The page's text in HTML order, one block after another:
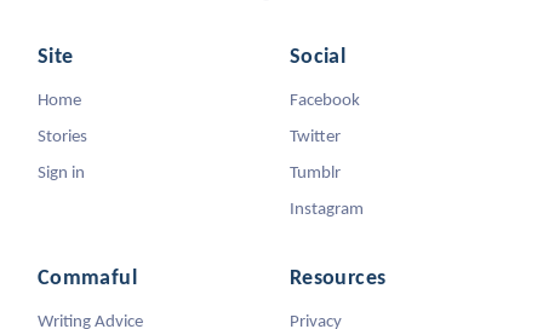
Site
Home
Stories
Sign in
Social
Facebook
Twitter
Tumblr
Instagram
Commaful
Writing Advice
Resources
Privacy